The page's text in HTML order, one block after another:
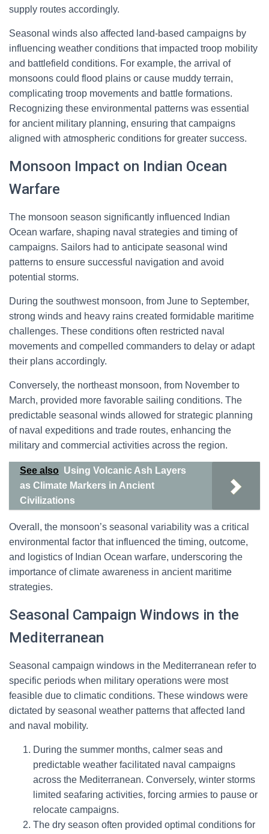
supply routes accordingly.
Seasonal winds also affected land-based campaigns by
influencing weather conditions that impacted troop mobility
and battlefield conditions. For example, the arrival of
monsoons could flood plains or cause muddy terrain,
complicating troop movements and battle formations.
Recognizing these environmental patterns was essential
for ancient military planning, ensuring that campaigns
aligned with atmospheric conditions for greater success.
Monsoon Impact on Indian Ocean
Warfare
The monsoon season significantly influenced Indian
Ocean warfare, shaping naval strategies and timing of
campaigns. Sailors had to anticipate seasonal wind
patterns to ensure successful navigation and avoid
potential storms.
During the southwest monsoon, from June to September,
strong winds and heavy rains created formidable maritime
challenges. These conditions often restricted naval
movements and compelled commanders to delay or adapt
their plans accordingly.
Conversely, the northeast monsoon, from November to
March, provided more favorable sailing conditions. The
predictable seasonal winds allowed for strategic planning
of naval expeditions and trade routes, enhancing the
military and commercial activities across the region.
See also Using Volcanic Ash Layers
as Climate Markers in Ancient
Civilizations
Overall, the monsoon’s seasonal variability was a critical
environmental factor that influenced the timing, outcome,
and logistics of Indian Ocean warfare, underscoring the
importance of climate awareness in ancient maritime
strategies.
Seasonal Campaign Windows in the
Mediterranean
Seasonal campaign windows in the Mediterranean refer to
specific periods when military operations were most
feasible due to climatic conditions. These windows were
dictated by seasonal weather patterns that affected land
and naval mobility.
During the summer months, calmer seas and
predictable weather facilitated naval campaigns
across the Mediterranean. Conversely, winter storms
limited seafaring activities, forcing armies to pause or
relocate campaigns.
The dry season often provided optimal conditions for